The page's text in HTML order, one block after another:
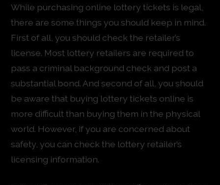
While purchasing online lottery tickets is legal,
there are some things you should keep in mind.
First of all, you should check the retailer’s
license. Most lottery retailers are required to
pass a criminal background check and post a
substantial bond. And second of all, you should
be aware that buying lottery tickets online is
more difficult than buying them in the physical
world. However, if you are concerned about
safety, you can check the lottery retailer’s
licensing information.